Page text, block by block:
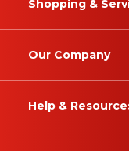
Shopping &
Our Company
Help &